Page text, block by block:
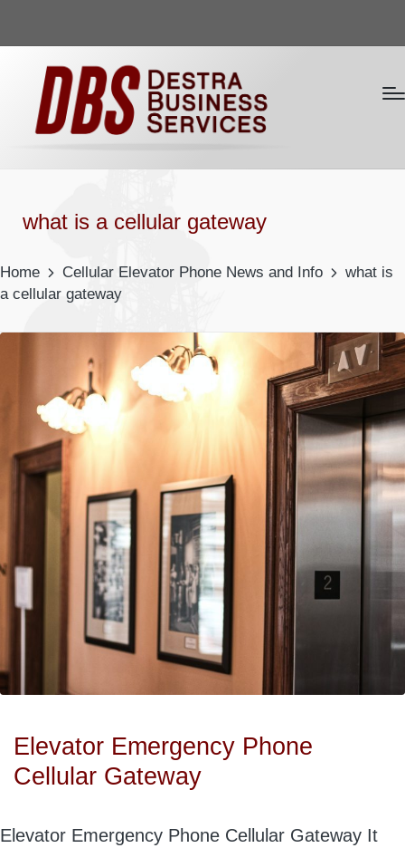
what is a cellular gateway
Home Cellular Elevator Phone News and Info
what is
a cellular gateway
Elevator Emergency Phone
Cellular Gateway
Elevator Emergency Phone Cellular Gateway It